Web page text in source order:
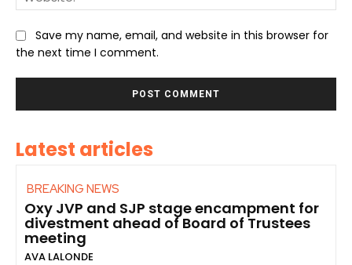
Save my name, email, and website in this browser for
the next time I comment.
Latest articles
BREAKING NEWS
Oxy JVP and SJP stage encampment for
divestment ahead of Board of Trustees
meeting
AVA LALONDE